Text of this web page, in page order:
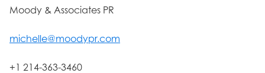
Moody & Associates PR
michelle@moodypr.com
+1 214-363-3460